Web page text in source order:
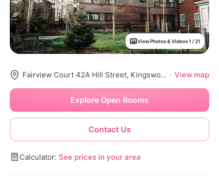
View Photos & Videos 1 / 21
Fairview Court 42A Hill Street, Kingswood, Bristol, Bs15 4Es · View map
Contact Us
Explore Open Rooms
Calculator: See prices in your area